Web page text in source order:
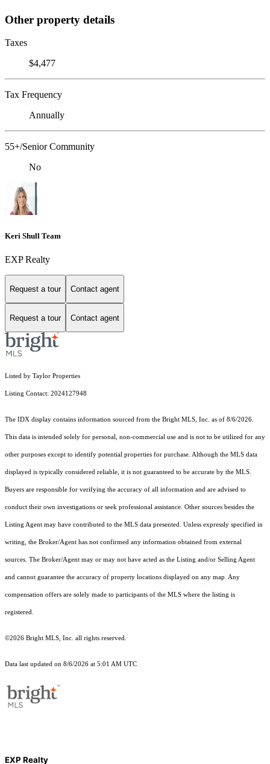
Other property details
Taxes
$4,477
Tax Frequency
Annually
55+/Senior Community
No
Keri Shull Team
EXP Realty
Request a tour Contact agent
Request a tour Contact agent
Listed by Taylor Properties
Listing Contact: 2024127948
The IDX display contains information sourced from the Bright MLS, Inc. as of 8/6/2026.
This data is intended solely for personal, non-commercial use and is not to be utilized for any
other purposes except to identify potential properties for purchase. Although the MLS data
displayed is typically considered reliable, it is not guaranteed to be accurate by the MLS.
Buyers are responsible for verifying the accuracy of all information and are advised to
conduct their own investigations or seek professional assistance. Other sources besides the
Listing Agent may have contributed to the MLS data presented. Unless expressly specified in
writing, the Broker/Agent has not confirmed any information obtained from external
sources. The Broker/Agent may or may not have acted as the Listing and/or Selling Agent
and cannot guarantee the accuracy of property locations displayed on any map. Any
compensation offers are solely made to participants of the MLS where the listing is
registered.
©2026 Bright MLS, Inc. all rights reserved.
Data last updated on 8/6/2026 at 5:01 AM UTC
EXP Realty